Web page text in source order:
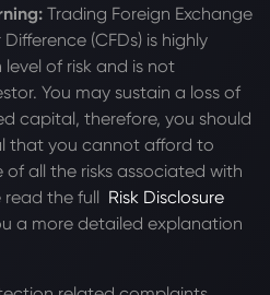
Trading Foreign Exchange
(CFDs) is highly
of risk and is not
You may sustain a loss of
capital, therefore, you should
that you cannot afford to
of all the risks associated with
read the full Risk Disclosure
a more detailed explanation